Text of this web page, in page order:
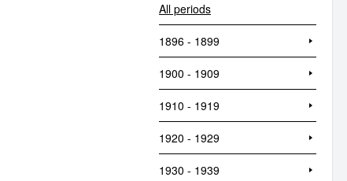
All periods
1896 - 1899
1900 - 1909
1910 - 1919
1920 - 1929
1930 - 1939